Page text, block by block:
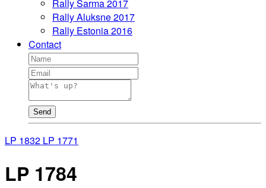
Rally Sarma 2017
Rally Aluksne 2017
Rally Estonia 2016
Contact
Send
LP 1832 LP 1771
LP 1784